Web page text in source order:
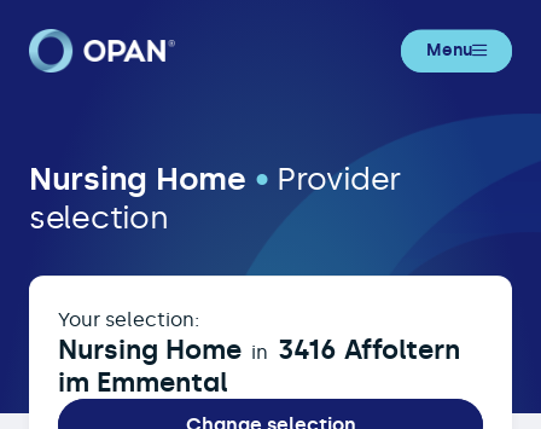
Menu
Nursing Home in 3416 Affoltern im
Nursing Home • Provider
selection
Your selection:
Nursing Home in 3416 Affoltern
im Emmental